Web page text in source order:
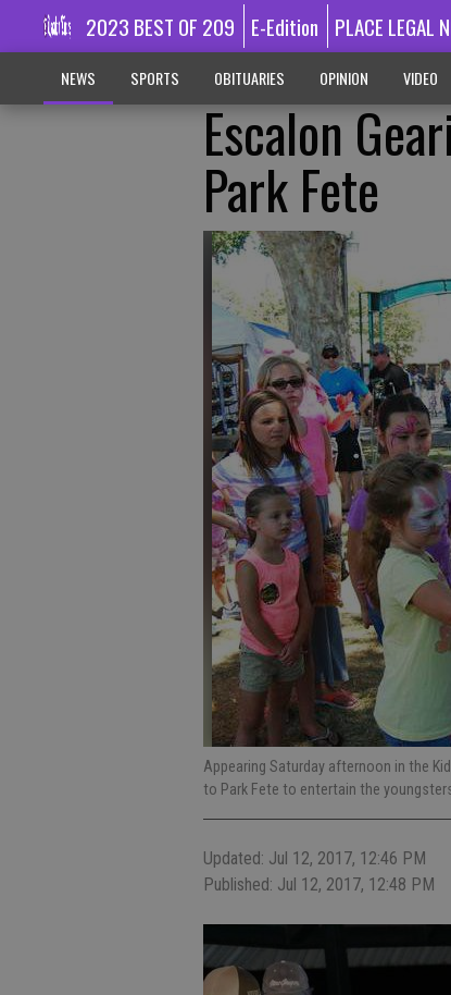
2023 BEST OF 209 E-Edition PLACE LEGAL
NEWS SPORTS OBITUARIES OPINION VIDEO
Escalon
Park Fete
Appearing Saturday afternoon in the
to Park Fete to entertain the
Updated: Jul 12, 2017, 12:46 PM
Published: Jul 12, 2017, 12:48 PM